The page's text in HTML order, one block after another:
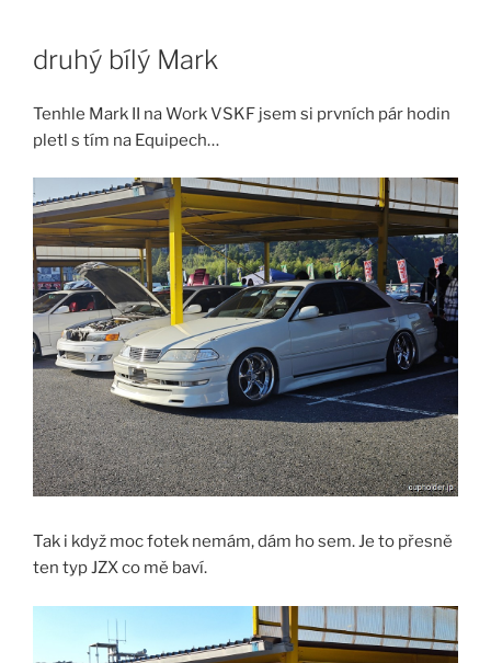
contentdruhý bílý Mark
Tenhle Mark II na Work VSKF jsem si prvních pár hodin
pletl s tím na Equipech…
Tak i když moc fotek nemám, dám ho sem. Je to přesně
ten typ JZX co mě baví.